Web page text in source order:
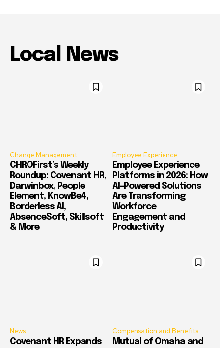
Local News
Change Management
CHROFirst’s Weekly
Roundup: Covenant HR,
Darwinbox, People
Element, KnowBe4,
Borderless AI,
AbsenceSoft, Skillsoft
& More
Employee Experience
Employee Experience
Platforms in 2026: How
AI-Powered Solutions
Are Transforming
Workforce
Engagement and
Productivity
News
Covenant HR Expands
Compensation and Benefits
Mutual of Omaha and